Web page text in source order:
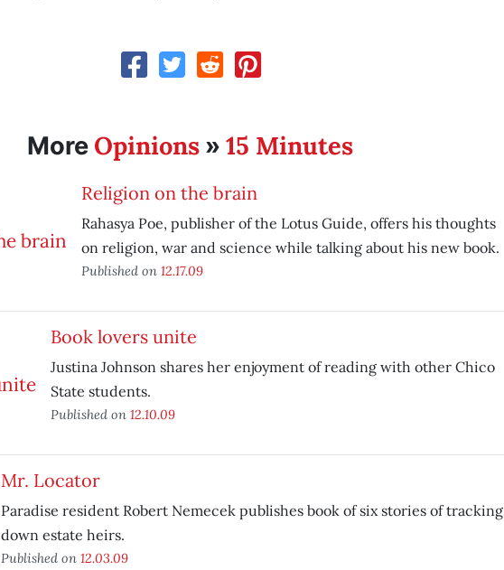
More Opinions »15 Minutes
Religion on the brain
Rahasya Poe, publisher of the Lotus Guide, offers his thoughts
on religion, war and science while talking about his new book.
Published on 12.17.09
Book lovers unite
Justina Johnson shares her enjoyment of reading with other Chico
State students.
Published on 12.10.09
Mr. Locator
Paradise resident Robert Nemecek publishes book of six stories of tracking
down estate heirs.
Published on 12.03.09